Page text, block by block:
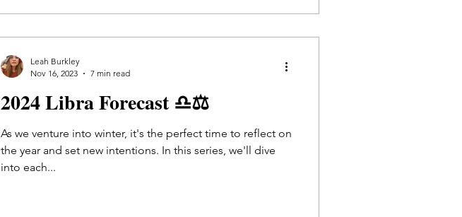
2024 Libra Forecast ♎⚖️
As we venture into winter, it's the perfect time to reflect on
the year and set new intentions. In this series, we'll dive
into each...
Leah Burkley
Nov 16, 2023
7 min read